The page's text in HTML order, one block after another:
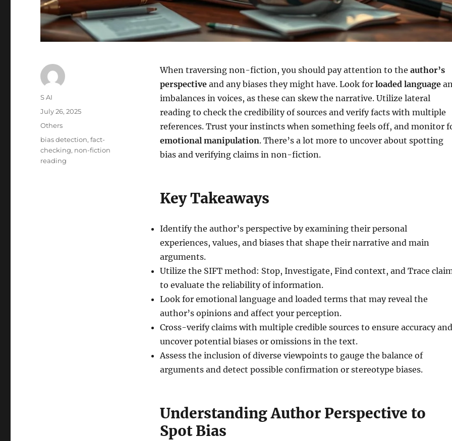
When traversing non-fiction, you should pay attention to the author’s
perspectiveand any biases they might have. Look for loaded language
imbalances in voices, as these can skew the narrative. Utilize lateral
reading to check the credibility of sources and verify facts with multiple
references. Trust your instincts when something feels off, and monitor
emotional manipulation. There’s a lot more to uncover about spotting
bias and verifying claims in non-fiction.
Key Takeaways
Identify the author’s perspective by examining their personal
experiences, values, and biases that shape their narrative and main
arguments.
Utilize the SIFT method: Stop, Investigate, Find context, and Trace
to evaluate the reliability of information.
Look for emotional language and loaded terms that may reveal the
author’s opinions and affect your perception.
Cross-verify claims with multiple credible sources to ensure accuracy and
uncover potential biases or omissions in the text.
Assess the inclusion of diverse viewpoints to gauge the balance of
arguments and detect possible confirmation or stereotype biases.
Understanding Author Perspective to
Spot Bias
Author
S AI
Posted
July 26, 2025
Categories
Others
Tags
bias detection,fact-
checking, non-fiction
reading